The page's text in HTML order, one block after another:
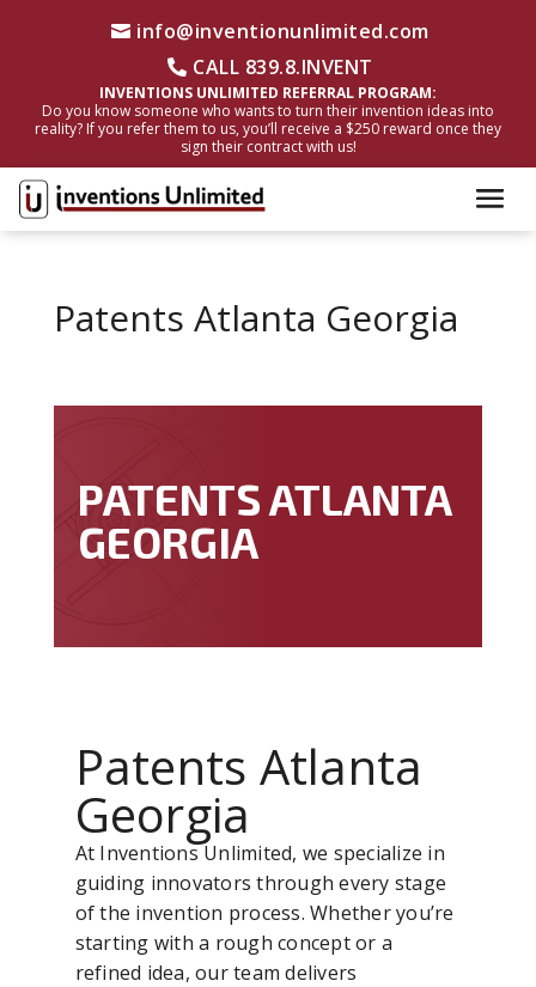
info@inventionunlimited.com
CALL 839.8.INVENT
INVENTIONS UNLIMITED REFERRAL PROGRAM:
Do you know someone who wants to turn their invention ideas into
reality? If you refer them to us, you’ll receive a $250 reward once they
sign their contract with us!
Patents Atlanta Georgia
PATENTS ATLANTA
GEORGIA
Patents Atlanta
Georgia
At Inventions Unlimited, we specialize in
guiding innovators through every stage
of the invention process. Whether you’re
starting with a rough concept or a
refined idea, our team delivers